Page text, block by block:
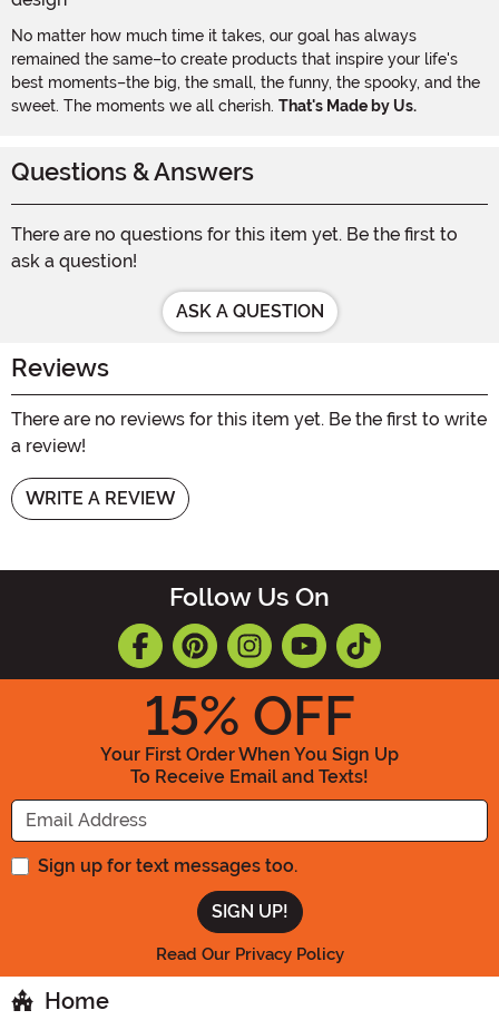
No matter how much time it takes, our goal has always
remained the same–to create products that inspire your life's
best moments–the big, the small, the funny, the spooky, and the
sweet. The moments we all cherish. That's Made by Us.
Questions & Answers
There are no questions for this item yet. Be the first to
ask a question!
ASK A QUESTION
Reviews
There are no reviews for this item yet. Be the first to write
a review!
WRITE A REVIEW
Follow Us On
15% OFF
Your First Order When You Sign Up
To Receive Email and Texts!
Enter your Email Address
Sign up for text messages too.
Read Our Privacy Policy
Home